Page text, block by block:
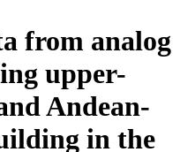
from analog
upper-
Andean-
in the